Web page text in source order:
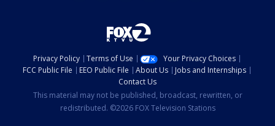
Privacy Policy Terms of Use
Your Privacy Choices
FCC Public File
EEO Public File About Us
Jobs and Internships
Contact Us
This material may not be published, broadcast, rewritten, or
redistributed. ©2026 FOX Television Stations